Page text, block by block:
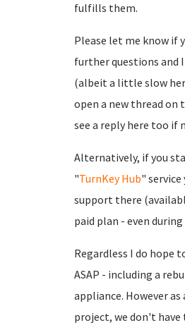
fulfills them.
Please let me know if
further questions and
(albeit a little slow
open a new thread
see a reply here too if
Alternatively, if you
"TurnKey Hub" service
support there
paid plan - even
Regardless I do hope
ASAP - including a
appliance. However
project, we don't